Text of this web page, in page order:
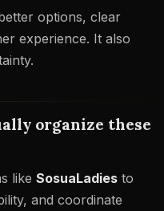
options, clear
experience. It also
organize these
like SosuaLadies to
and coordinate